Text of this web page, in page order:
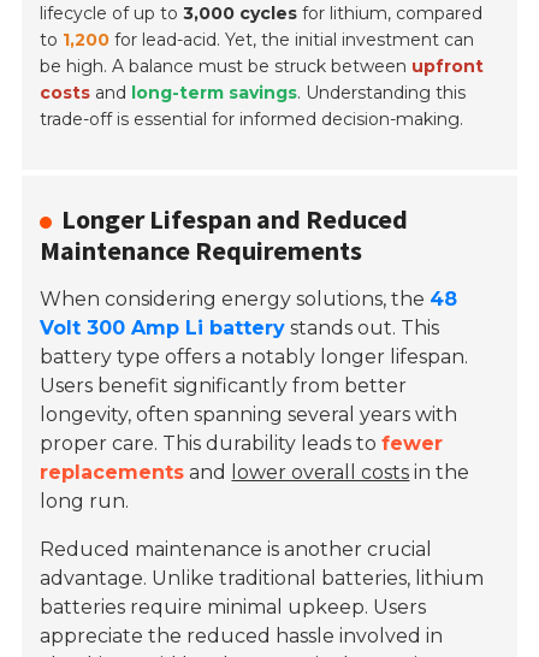
lifecycle of up to3,000 cycles for lithium, compared
to 1,200 for lead-acid. Yet, the initial investment can
be high. A balance must be struck between upfront
costs and long-term savings. Understanding this
trade-off is essential for informed decision-making.
Longer Lifespan and Reduced
Maintenance Requirements
When considering energy solutions, the 48
Volt 300 Amp Li battery stands out. This
battery type offers a notably longer lifespan.
Users benefit significantly from better
longevity, often spanning several years with
proper care. This durability leads tofewer
replacements and lower overall costs in the
long run.
Reduced maintenance is another crucial
advantage. Unlike traditional batteries, lithium
batteries require minimal upkeep. Users
appreciate the reduced hassle involved in